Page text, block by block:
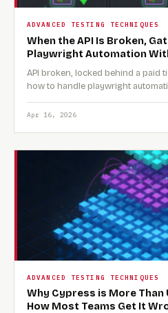
ADVANCED TESTING TECHNIQUES
When the API Is Broken,
Playwright Automation
API broken, locked behind a paid
how to handle playwright
Apr 16, 2026
ADVANCED TESTING TECHNIQUES
Why Cypress is More Than
How Most Teams Get It